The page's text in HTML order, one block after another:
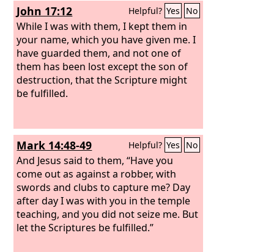
John 17:12 Helpful? Yes No
While I was with them, I kept them in
your name, which you have given me. I
have guarded them, and not one of
them has been lost except the son of
destruction, that the Scripture might
be fulfilled.
Mark 14:48-49 Helpful? Yes No
And Jesus said to them, “Have you
come out as against a robber, with
swords and clubs to capture me? Day
after day I was with you in the temple
teaching, and you did not seize me. But
let the Scriptures be fulfilled.”